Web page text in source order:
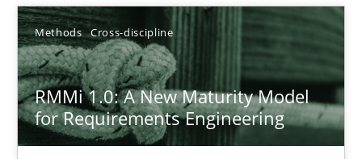
Methods Cross-discipline
RMMi 1.0: A New Maturity Model
for Requirements Engineering
Hartmut Schmitt
28.07.2026
22 minutes